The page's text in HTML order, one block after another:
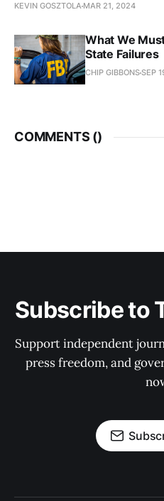
KEVIN GOSZTOLA MAR 21, 2024
What We
State Failures
CHIP GIBBONSSEP
COMMENTS ()
Subscribe to
Support independent
press freedom, and